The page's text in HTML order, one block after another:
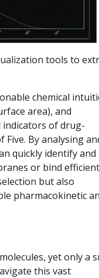
tools to
chemical
area), and
indicators of drug-
By analysing
quickly identify and
or bind
but also
pharmacokinetic
yet only a
this vast